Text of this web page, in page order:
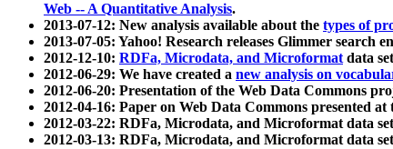
Web -- A Quantitative Analysis.
2013-07-12: New analysis available about the types of
2013-07-05: Yahoo! Research releases Glimmer search
2012-12-10: RDFa, Microdata, and Microformatdata
2012-06-29: We have created a new analysis on
2012-06-20: Presentation of the Web Data Commons
2012-04-16: Paper on Web Data Commons presented
2012-03-22: RDFa, Microdata, and Microformat data
2012-03-13: RDFa, Microdata, and Microformat data